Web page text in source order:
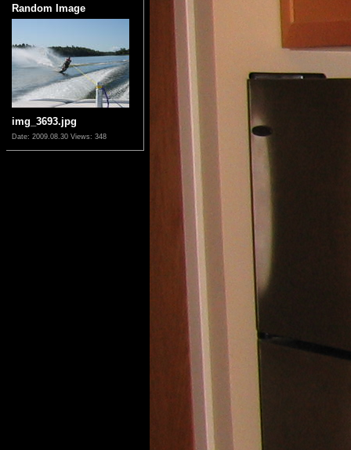
Random Image
img_3693.jpg
Date: 2009.08.30 Views: 348